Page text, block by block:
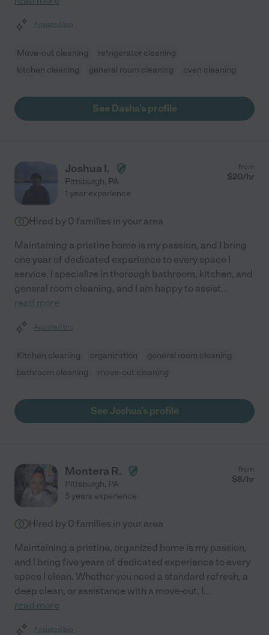
Assisted bio
Move-out cleaning
refrigerator cleaning
kitchen cleaning
general room cleaning oven cleaning
See Dasha's profile
Joshua I.
Pittsburgh, PA
from
$20/hr
1 year experience
Hired by 0 families in your area
Maintaining a pristine home is my passion, and I bring
one year of dedicated experience to every space I
service. I specialize in thorough bathroom, kitchen, and
general room cleaning, and I am happy to assist...
read more
Assisted bio
Kitchen cleaning organization
general room cleaning
bathroom cleaning
move-out cleaning
See Joshua's profile
Montera R.
Pittsburgh, PA
from
$8/hr
5 years experience
Hired by 0 families in your area
Maintaining a pristine, organized home is my passion,
and I bring five years of dedicated experience to every
space I clean. Whether you need a standard refresh, a
deep clean, or assistance with a move-out, I...
read more
Assisted bio